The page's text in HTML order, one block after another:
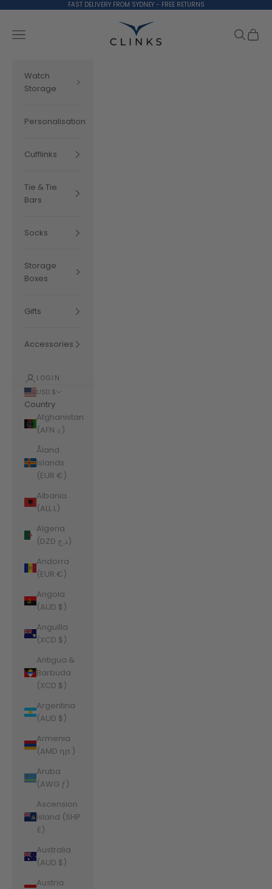
FAST DELIVERY FROM SYDNEY - FREE RETURNS
Clinks.com
Navigation menu
Search
Cart
Watch
Storage
Personalisation
Cufflinks
Tie & Tie
Bars
Socks
Storage
Boxes
Gifts
Accessories
LOGIN
USD $
Country
Afghanistan
(AFN ؋)
Åland
Islands
(EUR €)
Albania
(ALL L)
Algeria
(DZD د.ج)
Andorra
(EUR €)
Angola
(AUD $)
Anguilla
(XCD $)
Antigua &
Barbuda
(XCD $)
Argentina
(AUD $)
Armenia
(AMD դր.)
Aruba
(AWG ƒ)
Ascension
Island (SHP
£)
Australia
(AUD $)
Austria